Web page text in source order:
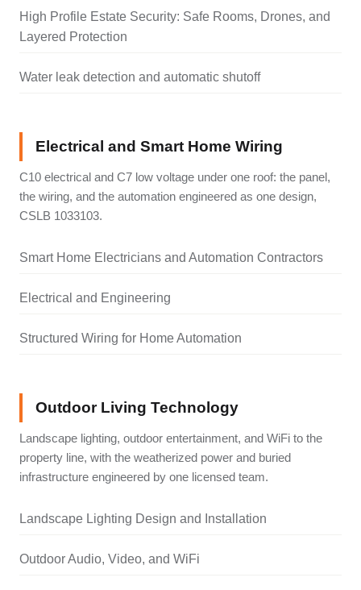
High Profile Estate Security: Safe Rooms, Drones, and
Layered Protection
Water leak detection and automatic shutoff
Electrical and Smart Home Wiring
C10 electrical and C7 low voltage under one roof: the panel,
the wiring, and the automation engineered as one design,
CSLB 1033103.
Smart Home Electricians and Automation Contractors
Electrical and Engineering
Structured Wiring for Home Automation
Outdoor Living Technology
Landscape lighting, outdoor entertainment, and WiFi to the
property line, with the weatherized power and buried
infrastructure engineered by one licensed team.
Landscape Lighting Design and Installation
Outdoor Audio, Video, and WiFi